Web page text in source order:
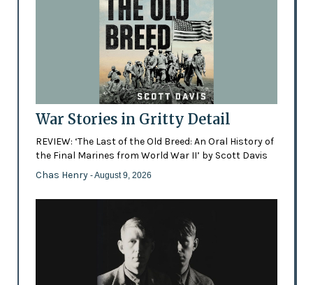
War Stories in Gritty Detail
REVIEW: ‘The Last of the Old Breed: An Oral History of
the Final Marines from World War II’ by Scott Davis
Chas Henry - August 9, 2026